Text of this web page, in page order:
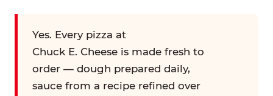
Yes. Every pizza at
Chuck E. Cheese is made fresh to
order — dough prepared daily,
sauce from a recipe refined over